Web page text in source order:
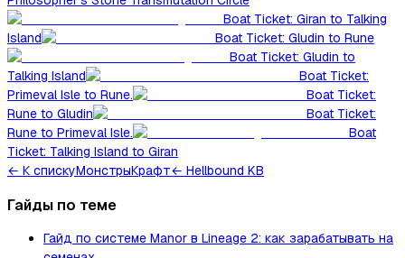
Boat Ticket: Giran to Talking
Island
Boat Ticket: Gludin to Rune
Boat Ticket: Gludin to
Talking Island
Boat Ticket:
Primeval Isle to Rune.
Boat Ticket:
Rune to Gludin
Boat Ticket:
Rune to Primeval Isle.
Boat
Ticket: Talking Island to Giran
← К спискуМонстрыКрафт← Hellbound KB
Гайды по теме
Гайд по системе Manor в Lineage 2: как зарабатывать на